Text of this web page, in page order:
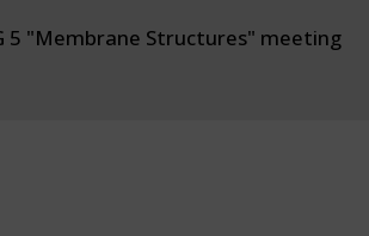
5 "Membrane Structures" meeting